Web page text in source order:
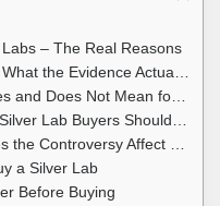
– The Real Reasons
Evidence Actually Shows
Not Mean for Silver Labs
Lab Buyers Should Know
Affect Behavior?
a Silver Lab
Before Buying